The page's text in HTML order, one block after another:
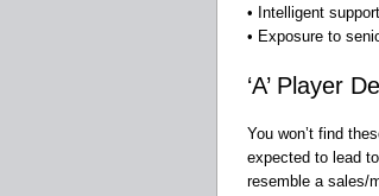
• Intelligent
• Exposure to
‘A’ Player
You won’t find
expected to lead
resemble a sales/